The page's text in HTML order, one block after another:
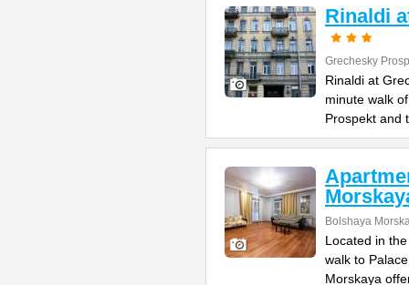
Rinaldi
Grechesky
Rinaldi at
minute walk
Prospekt and
Bolshaya
Located in
walk to
Morskaya